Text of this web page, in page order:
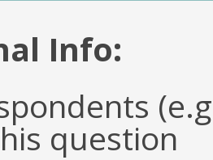
Info:
question